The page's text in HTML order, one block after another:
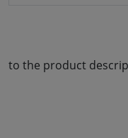
to the product